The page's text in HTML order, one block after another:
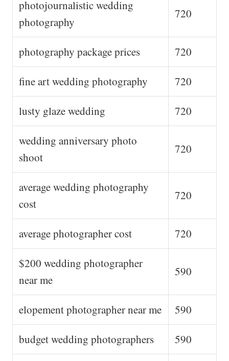
photojournalistic wedding
photography
720
photography package prices 720
fine art wedding photography 720
lusty glaze wedding 720
wedding anniversary photo
shoot
720
average wedding photography
cost
720
average photographer cost 720
$200 wedding photographer
near me
590
elopement photographer near me 590
budget wedding photographers 590